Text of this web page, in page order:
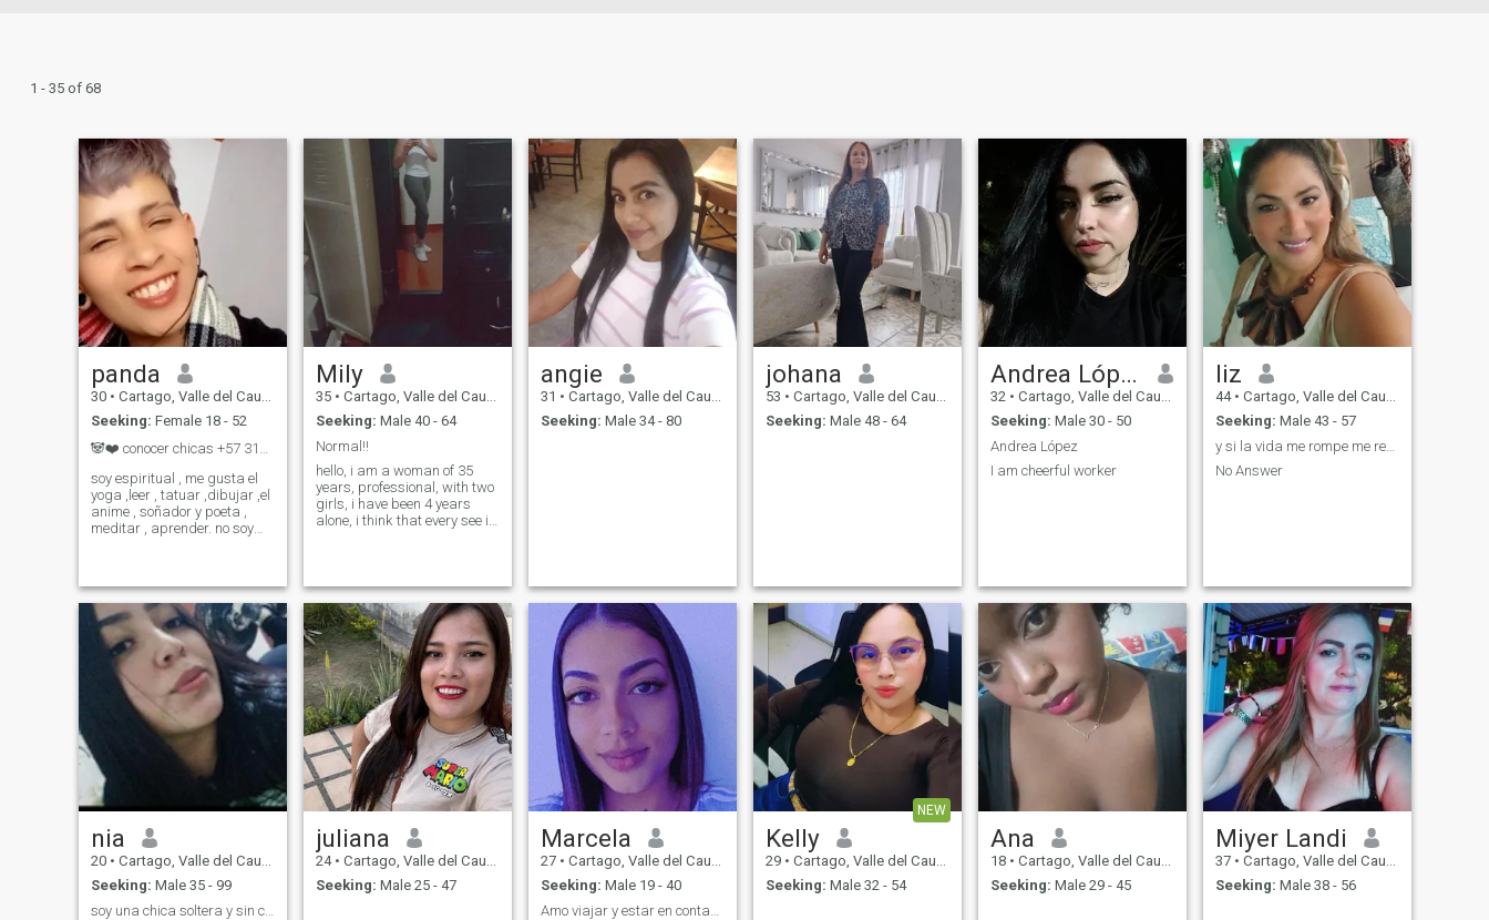
1 - 35 of 68
panda
30 • Cartago, Valle del Cauca, Colombia
Seeking: Female 18 - 52
soy espiritual , me gusta el
yoga ,leer , tatuar ,dibujar ,el
anime , soñador y poeta ,
meditar , aprender. no soy
como chico así al nacer se
me hallan asignado el gener
Mily
35 • Cartago, Valle del Cauca, Colombia
Seeking: Male 40 - 64
Normal!!
hello, i am a woman of 35
years, professional, with two
girls, i have been 4 years
alone, i think that every see is
although with character, i like
love to the old, maybe it
sounds funny but it is, if you
are looking for sex, or seeing
nudes, this is not the profile.
Just know us and the rest
nobody knows.
angie
31 • Cartago, Valle del Cauca, Colombia
Seeking: Male 34 - 80
johana
53 • Cartago, Valle del Cauca, Colombia
Seeking: Male 48 - 64
Andrea López
32 • Cartago, Valle del Cauca, Colombia
Seeking: Male 30 - 50
Andrea López
I am cheerful worker
liz
44 • Cartago, Valle del Cauca, Colombia
Seeking: Male 43 - 57
y si la vida me rompe me reparo con canciones🙃💯
No Answer
nia
20 • Cartago, Valle del Cauca, Colombia
Seeking: Male 35 - 99
soy una chica soltera y sin compromiso
juliana
24 • Cartago, Valle del Cauca, Colombia
Seeking: Male 25 - 47
Marcela
27 • Cartago, Valle del Cauca, Colombia
Seeking: Male 19 - 40
NEW
Kelly
29 • Cartago, Valle del Cauca, Colombia
Seeking: Male 32 - 54
Ana
18 • Cartago, Valle del Cauca, Colombia
Seeking: Male 29 - 45
Miyer Landi
37 • Cartago, Valle del Cauca, Colombia
Seeking: Male 38 - 56